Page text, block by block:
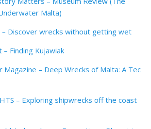
Malta)
– Discover wrecks without getting wet
Finding Kujawiak
Magazine – Deep Wrecks of Malta: A Tec
– Exploring shipwrecks off the coast